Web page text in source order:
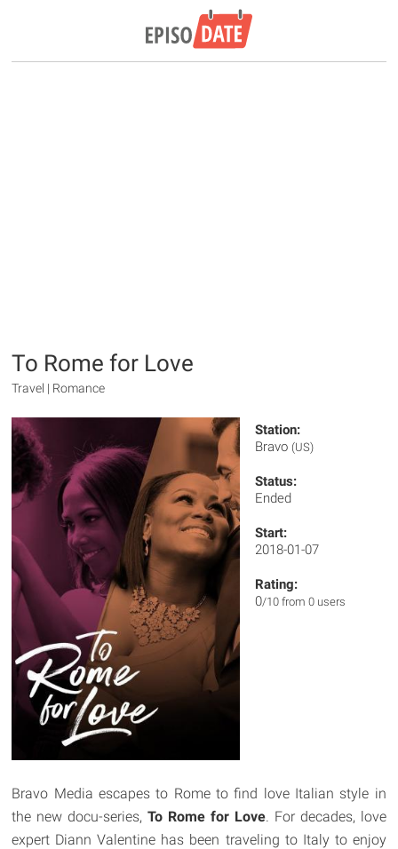
To Rome for Love
Travel | Romance
Station:
Bravo (US)
Status:
Ended
Start:
2018-01-07
Rating:
0/10 from 0 users
Bravo Media escapes to Rome to find love Italian style in
the new docu-series,To Rome for Love. For decades, love
expert Diann Valentine has been traveling to Italy to enjoy